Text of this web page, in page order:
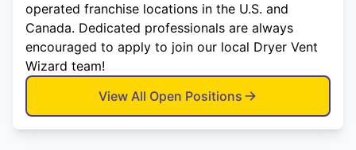
operated franchise locations in the U.S. and
Canada. Dedicated professionals are always
encouraged to apply to join our local Dryer Vent
Wizard team!
View All Open Positions